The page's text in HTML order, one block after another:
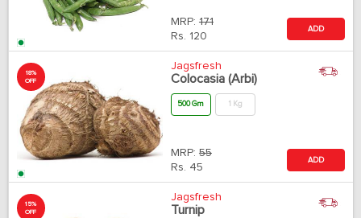
MRP: 171
Rs. 120
ADD
18%
OFF
Jagsfresh
Colocasia (Arbi)
500 Gm 1 Kg
MRP: 55
Rs. 45
ADD
15%
OFF
Jagsfresh
Turnip